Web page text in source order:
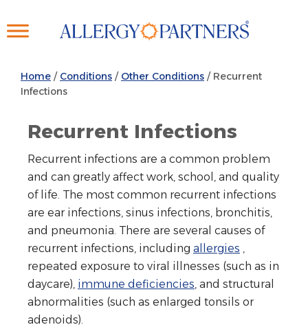
to
Home / Conditions / Other Conditions /Recurrent
Infections
Recurrent Infections
Recurrent infections are a common problem
and can greatly affect work, school, and quality
of life. The most common recurrent infections
are ear infections, sinus infections, bronchitis,
and pneumonia. There are several causes of
recurrent infections, including allergies ,
repeated exposure to viral illnesses (such as in
daycare), immune deficiencies, and structural
abnormalities (such as enlarged tonsils or
adenoids).